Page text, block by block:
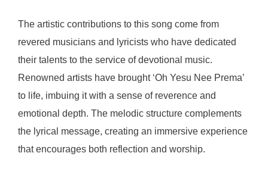
The artistic contributions to this song come from
revered musicians and lyricists who have dedicated
their talents to the service of devotional music.
Renowned artists have brought ‘Oh Yesu Nee Prema’
to life, imbuing it with a sense of reverence and
emotional depth. The melodic structure complements
the lyrical message, creating an immersive experience
that encourages both reflection and worship.